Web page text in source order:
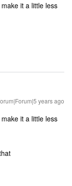
it a little less
years ago
it a little less